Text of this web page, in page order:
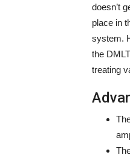
doesn’t
place in
system.
the
treating